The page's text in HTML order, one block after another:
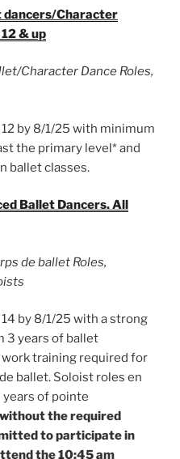
dancers/Character
& up
Character Dance Roles,
by 8/1/25 with minimum
the primary level* and
ballet classes.
Ballet Dancers. All
de ballet Roles,
by 8/1/25 with a strong
3 years of ballet
training required for
ballet. Soloist roles en
of pointe
the required
to participate in
the 10:45 am